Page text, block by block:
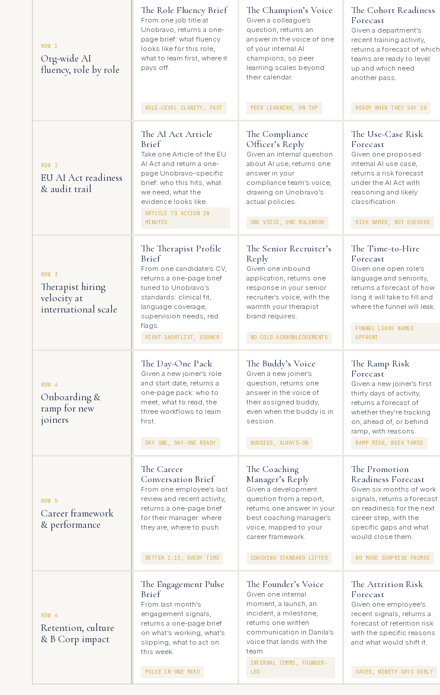
ROW 1
Org-wide AI
fluency, role by role
The Role Fluency Brief
From one job title at
Unobravo, returns a one-
page brief: what fluency
looks like for this role,
what to learn first, where it
pays off.
ROLE-LEVEL CLARITY, FAST
The Champion’s Voice
Given a colleague’s
question, returns an
answer in the voice of one
of your internal AI
champions, so peer
learning scales beyond
their calendar.
PEER LEARNING, ON TAP
The Cohort Readiness
Forecast
Given a department’s
recent training activity,
returns a forecast of which
teams are ready to level
up and which need
another pass.
READY WHEN THEY SAY SO
ROW 2
EU AI Act readiness
& audit trail
The AI Act Article
Brief
Take one Article of the EU
AI Act and return a one-
page Unobravo-specific
brief: who this hits, what
we need, what the
evidence looks like.
ARTICLE TO ACTION IN
MINUTES
The Compliance
Officer’s Reply
Given an internal question
about AI use, returns one
answer in your
compliance team’s voice,
drawing on Unobravo’s
actual policies.
ONE VOICE, ONE RULEBOOK
The Use-Case Risk
Forecast
Given one proposed
internal AI use case,
returns a risk forecast
under the AI Act with
reasoning and likely
classification.
RISK NAMED, NOT GUESSED
ROW 3
Therapist hiring
velocity at
international scale
The Therapist Profile
Brief
From one candidate’s CV,
returns a one-page brief
tuned to Unobravo’s
standards: clinical fit,
language coverage,
supervision needs, red
flags.
RIGHT SHORTLIST, SOONER
The Senior Recruiter’s
Reply
Given one inbound
application, returns one
response in your senior
recruiter’s voice, with the
warmth your therapist
brand requires.
NO COLD ACKNOWLEDGEMENTS
The Time-to-Hire
Forecast
Given one open role’s
language and seniority,
returns a forecast of how
long it will take to fill and
where the funnel will leak.
FUNNEL LEAKS NAMED
UPFRONT
ROW 4
Onboarding &
ramp for new
joiners
The Day-One Pack
Given a new joiner’s role
and start date, returns a
one-page pack: who to
meet, what to read, the
three workflows to learn
first.
DAY ONE, DAY-ONE READY
The Buddy’s Voice
Given a new joiner’s
question, returns one
answer in the voice of
their assigned buddy,
even when the buddy is in
session.
BUDDIES, ALWAYS-ON
The Ramp Risk
Forecast
Given a new joiner’s first
thirty days of activity,
returns a forecast of
whether they’re tracking
on, ahead of, or behind
ramp, with reasons.
RAMP RISK, WEEK THREE
ROW 5
Career framework
& performance
The Career
Conversation Brief
From one employee’s last
review and recent activity,
returns a one-page brief
for their manager: where
they are, where to push.
BETTER 1:1S, EVERY TIME
The Coaching
Manager’s Reply
Given a development
question from a report,
returns one answer in your
best coaching manager’s
voice, mapped to your
career framework.
COACHING STANDARD LIFTED
The Promotion
Readiness Forecast
Given six months of work
signals, returns a forecast
on readiness for the next
career step, with the
specific gaps and what
would close them.
NO MORE SURPRISE PROMOS
ROW 6
Retention, culture
& B Corp impact
The Engagement Pulse
Brief
From last month’s
engagement signals,
returns a one-page brief
on what’s working, what’s
slipping, what to act on
this week.
PULSE IN ONE READ
The Founder’s Voice
Given one internal
moment, a launch, an
incident, a milestone,
returns one written
communication in Danila’s
voice that lands with the
team.
INTERNAL COMMS, FOUNDER-
LED
The Attrition Risk
Forecast
Given one employee’s
recent signals, returns a
forecast of retention risk
with the specific reasons
and what would shift it.
SAVES, NINETY DAYS EARLY